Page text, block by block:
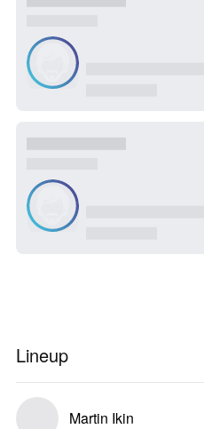
Lineup
Martin Ikin